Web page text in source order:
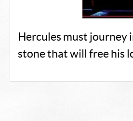
Hercules must journey
stone that will free his